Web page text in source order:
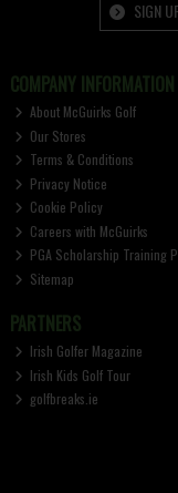
SIGN
COMPANY INFORMATION
About McGuirks Golf
Our Stores
Terms & Conditions
Privacy Notice
Cookie Policy
Careers with McGuirks
PGA Scholarship Training
Sitemap
PARTNERS
Irish Golfer Magazine
Irish Kids Golf Tour
golfbreaks.ie